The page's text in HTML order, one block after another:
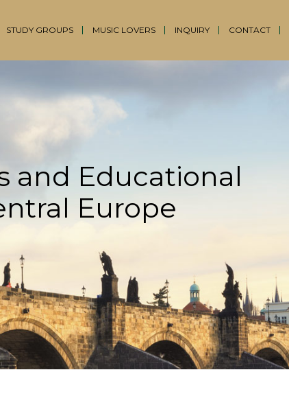
STUDY GROUPS MUSIC LOVERS INQUIRY CONTACT
and Educational
Europe